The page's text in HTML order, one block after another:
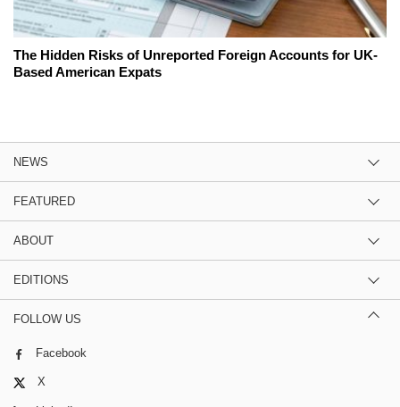
The Hidden Risks of Unreported Foreign Accounts for UK-
Based American Expats
NEWS
FEATURED
ABOUT
EDITIONS
FOLLOW US
Facebook
X